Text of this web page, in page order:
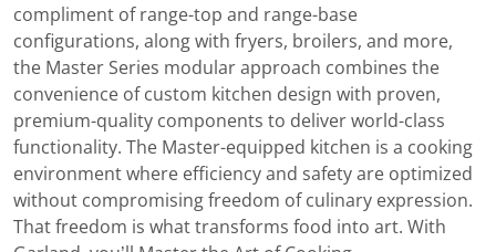
compliment of range-top and range-base
configurations, along with fryers, broilers, and more,
the Master Series modular approach combines the
convenience of custom kitchen design with proven,
premium-quality components to deliver world-class
functionality. The Master-equipped kitchen is a cooking
environment where efficiency and safety are optimized
without compromising freedom of culinary expression.
That freedom is what transforms food into art. With